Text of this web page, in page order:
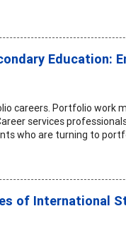
Education:
careers. Portfolio work
services
who are turning to
of International